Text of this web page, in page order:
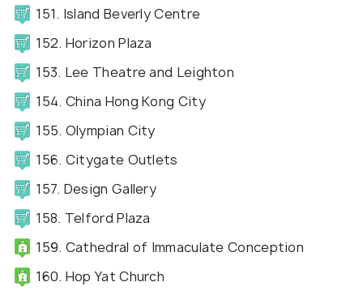
151. Island Beverly Centre
152. Horizon Plaza
153. Lee Theatre and Leighton
154. China Hong Kong City
155. Olympian City
156. Citygate Outlets
157. Design Gallery
158. Telford Plaza
159. Cathedral of Immaculate Conception
160. Hop Yat Church